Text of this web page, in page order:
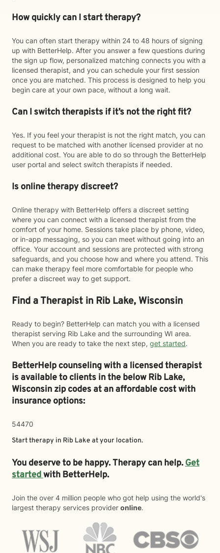
How quickly can I start therapy?
You can often start therapy within 24 to 48 hours of signing
up with BetterHelp. After you answer a few questions during
the sign up flow, personalized matching connects you with a
licensed therapist, and you can schedule your first session
once you are matched. This process is designed to help you
begin care at your own pace, without a long wait.
Can I switch therapists if it’s not the right fit?
Yes. If you feel your therapist is not the right match, you can
request to be matched with another licensed provider at no
additional cost. You are able to do so through the BetterHelp
user portal and select switch therapists if needed.
Is online therapy discreet?
Online therapy with BetterHelp offers a discreet setting
where you can connect with a licensed therapist from the
comfort of your home. Sessions take place by phone, video,
or in-app messaging, so you can meet without going into an
office. Your account and sessions are protected with strong
safeguards, and you choose how and where you attend. This
can make therapy feel more comfortable for people who
prefer a discreet way to get support.
Find a Therapist in Rib Lake, Wisconsin
Ready to begin? BetterHelp can match you with a licensed
therapist serving Rib Lake and the surrounding WI area.
When you are ready to take the next step, get started.
BetterHelp counseling with a licensed therapist
is available to clients in the belowRib Lake,
Wisconsin zip codes at an affordable cost with
insurance options:
54470
Start therapy in Rib Lake at your location.
You deserve to be happy. Therapy can help.Get
startedwith BetterHelp.
Join the over 4 million people who got help using the world's
largest therapy services provider online.